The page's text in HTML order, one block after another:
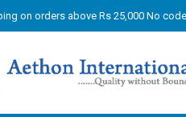
on orders above Rs 25,000 No